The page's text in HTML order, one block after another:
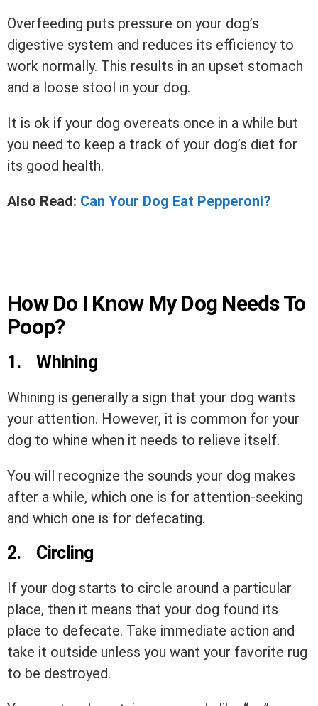
Overfeeding puts pressure on your dog’s
digestive system and reduces its efficiency to
work normally. This results in an upset stomach
and a loose stool in your dog.
It is ok if your dog overeats once in a while but
you need to keep a track of your dog’s diet for
its good health.
Also Read: Can Your Dog Eat Pepperoni?
How Do I Know My Dog Needs To
Poop?
1.Whining
Whining is generally a sign that your dog wants
your attention. However, it is common for your
dog to whine when it needs to relieve itself.
You will recognize the sounds your dog makes
after a while, which one is for attention-seeking
and which one is for defecating.
2. Circling
If your dog starts to circle around a particular
place, then it means that your dog found its
place to defecate. Take immediate action and
take it outside unless you want your favorite rug
to be destroyed.